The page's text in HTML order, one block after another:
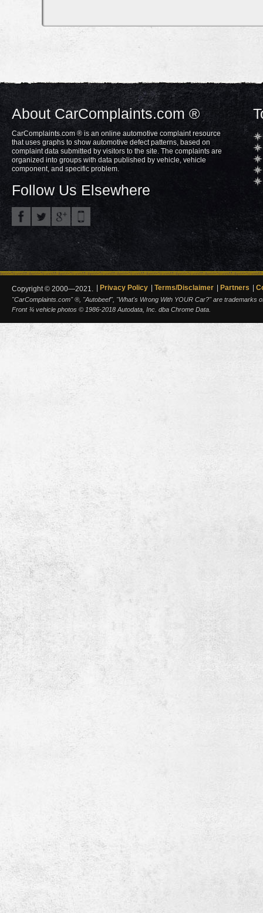
About CarComplaints.com ®
CarComplaints.com ® is an online automotive complaint resource
that uses graphs to show automotive defect patterns, based on
complaint data submitted by visitors to the site. The complaints are
organized into groups with data published by vehicle, vehicle
component, and specific problem.
Follow Us Elsewhere
Copyright © 2000—2021. Privacy Policy Terms/Disclaimer Partners
"CarComplaints.com" ®, "Autobeef", "What's Wrong With YOUR Car?" are trademarks
Front ¾ vehicle photos © 1986-2018 Autodata, Inc. dba Chrome Data.